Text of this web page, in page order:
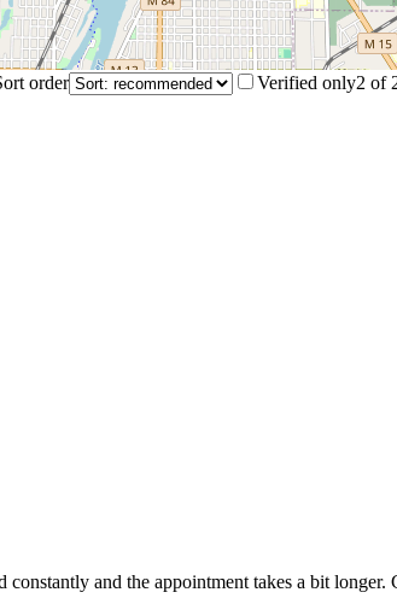
order Verified only2 of
constantly and the appointment takes a bit